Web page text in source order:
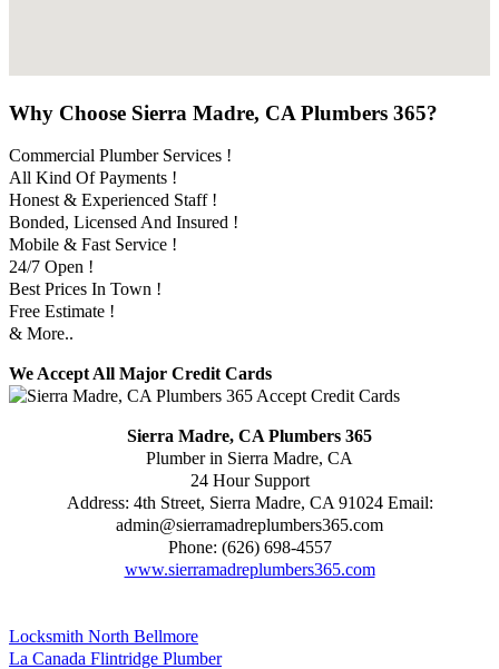
Why Choose Sierra Madre, CA Plumbers 365?
Commercial Plumber Services !
All Kind Of Payments !
Honest & Experienced Staff !
Bonded, Licensed And Insured !
Mobile & Fast Service !
24/7 Open !
Best Prices In Town !
Free Estimate !
& More..
We Accept All Major Credit Cards
Sierra Madre, CA Plumbers 365
Plumber in Sierra Madre, CA
24 Hour Support
Address: 4th Street, Sierra Madre, CA 91024 Email:
admin@sierramadreplumbers365.com
Phone: (626) 698-4557
www.sierramadreplumbers365.com
Locksmith North Bellmore
La Canada Flintridge Plumber